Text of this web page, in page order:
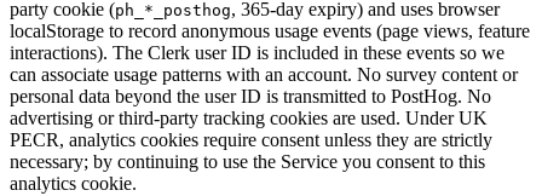
party cookie (ph_*_posthog, 365-day expiry) and uses browser
localStorage to record anonymous usage events (page views, feature
interactions). The Clerk user ID is included in these events so we
can associate usage patterns with an account. No survey content or
personal data beyond the user ID is transmitted to PostHog. No
advertising or third-party tracking cookies are used. Under UK
PECR, analytics cookies require consent unless they are strictly
necessary; by continuing to use the Service you consent to this
analytics cookie.